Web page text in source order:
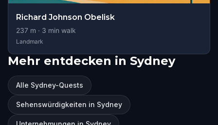
Richard Johnson Obelisk
237 m · 3 min walk
Landmark
Mehr entdecken in Sydney
Alle Sydney-Quests
Sehenswürdigkeiten in Sydney